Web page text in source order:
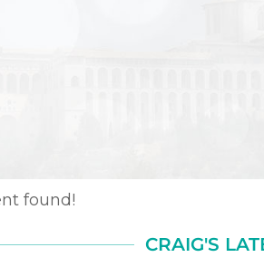
found!
CRAIG'S